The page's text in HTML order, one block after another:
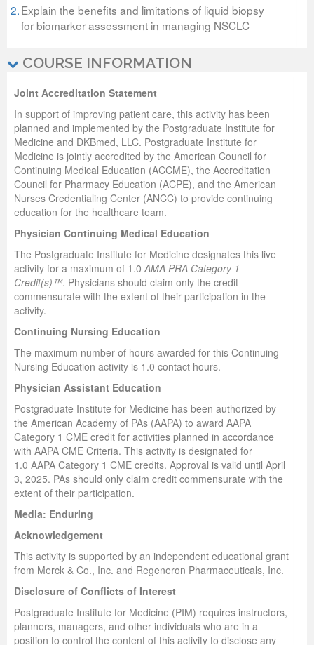
2.Explain the benefits and limitations of liquid biopsy
for biomarker assessment in managing NSCLC
COURSE INFORMATION
Joint Accreditation Statement
In support of improving patient care, this activity has been
planned and implemented by the Postgraduate Institute for
Medicine and DKBmed, LLC. Postgraduate Institute for
Medicine is jointly accredited by the American Council for
Continuing Medical Education (ACCME), the Accreditation
Council for Pharmacy Education (ACPE), and the American
Nurses Credentialing Center (ANCC) to provide continuing
education for the healthcare team.
Physician Continuing Medical Education
The Postgraduate Institute for Medicine designates this live
activity for a maximum of 1.0 AMA PRA Category 1
Credit(s)™. Physicians should claim only the credit
commensurate with the extent of their participation in the
activity.
Continuing Nursing Education
The maximum number of hours awarded for this Continuing
Nursing Education activity is 1.0 contact hours.
Physician Assistant Education
Postgraduate Institute for Medicine has been authorized by
the American Academy of PAs (AAPA) to award AAPA
Category 1 CME credit for activities planned in accordance
with AAPA CME Criteria. This activity is designated for
1.0 AAPA Category 1 CME credits. Approval is valid until April
3, 2025. PAs should only claim credit commensurate with the
extent of their participation.
Media: Enduring
Acknowledgement
This activity is supported by an independent educational grant
from Merck & Co., Inc. and Regeneron Pharmaceuticals, Inc.
Disclosure of Conflicts of Interest
Postgraduate Institute for Medicine (PIM) requires instructors,
planners, managers, and other individuals who are in a
position to control the content of this activity to disclose any